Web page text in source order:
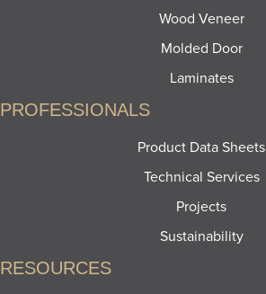
Wood Veneer
Molded Door
Laminates
PROFESSIONALS
Product Data Sheets
Technical Services
Projects
Sustainability
RESOURCES